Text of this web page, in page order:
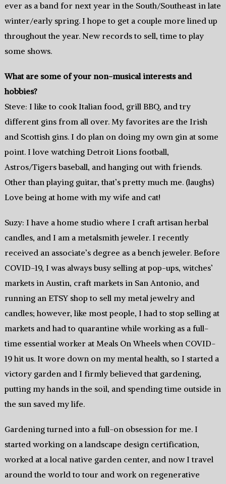
ever as a band for next year in the South/Southeast in late
winter/early spring. I hope to get a couple more lined up
throughout the year. New records to sell, time to play
some shows.
What are some of your non-musical interests and
hobbies?
Steve: I like to cook Italian food, grill BBQ, and try
different gins from all over. My favorites are the Irish
and Scottish gins. I do plan on doing my own gin at some
point. I love watching Detroit Lions football,
Astros/Tigers baseball, and hanging out with friends.
Other than playing guitar, that’s pretty much me. (laughs)
Love being at home with my wife and cat!
Suzy: I have a home studio where I craft artisan herbal
candles, and I am a metalsmith jeweler. I recently
received an associate’s degree as a bench jeweler. Before
COVID-19, I was always busy selling at pop-ups, witches’
markets in Austin, craft markets in San Antonio, and
running an ETSY shop to sell my metal jewelry and
candles; however, like most people, I had to stop selling at
markets and had to quarantine while working as a full-
time essential worker at Meals On Wheels when COVID-
19 hit us. It wore down on my mental health, so I started a
victory garden and I firmly believed that gardening,
putting my hands in the soil, and spending time outside in
the sun saved my life.
Gardening turned into a full-on obsession for me. I
started working on a landscape design certification,
worked at a local native garden center, and now I travel
around the world to tour and work on regenerative